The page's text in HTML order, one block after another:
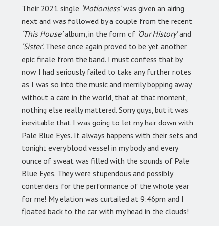
Their 2021 single ‘Motionless’was given an airing
next and was followed by a couple from the recent
‘This House’album, in the form of ‘Our History’and
‘Sister’.These once again proved to be yet another
epic finale from the band. I must confess that by
now I had seriously failed to take any further notes
as I was so into the music and merrily bopping away
without a care in the world, that at that moment,
nothing else really mattered. Sorry guys, but it was
inevitable that I was going to let my hair down with
Pale Blue Eyes. It always happens with their sets and
tonight every blood vessel in my body and every
ounce of sweat was filled with the sounds of Pale
Blue Eyes. They were stupendous and possibly
contenders for the performance of the whole year
for me! My elation was curtailed at 9:46pm and I
floated back to the car with my head in the clouds!